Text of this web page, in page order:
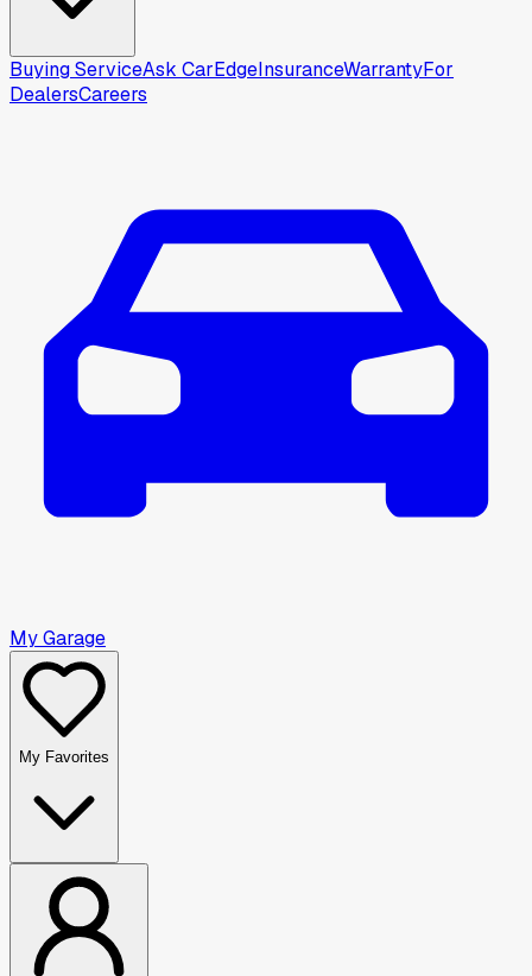
Buying ServiceAsk CarEdgeInsuranceWarrantyFor
DealersCareers
My Garage
My Favorites